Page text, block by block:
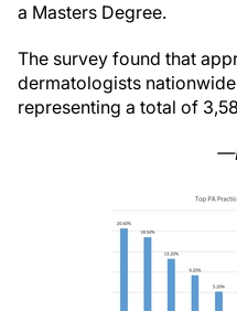
a Masters Degree.
The survey found that
dermatologists
representing a total of